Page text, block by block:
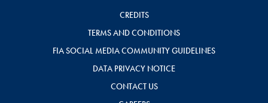
CREDITS
TERMS AND CONDITIONS
FIA SOCIAL MEDIA COMMUNITY GUIDELINES
DATA PRIVACY NOTICE
CONTACT US